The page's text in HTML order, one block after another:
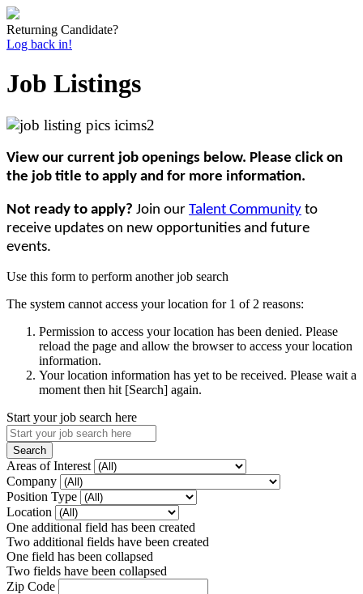
Returning Candidate?
Log back in!
Job Listings
View our current job openings below. Please click on
the job title to apply and for more information.
Not ready to apply? Join our Talent Community to
receive updates on new opportunities and future
events.
Use this form to perform another job search
The system cannot access your location for 1 of 2 reasons:
Permission to access your location has been denied. Please
reload the page and allow the browser to access your location
information.
Your location information has yet to be received. Please wait a
moment then hit [Search] again.
Start your job search here
Areas of Interest
Company
Position Type
Location
One additional field has been created
Two additional fields have been created
One field has been collapsed
Two fields have been collapsed
Zip Code